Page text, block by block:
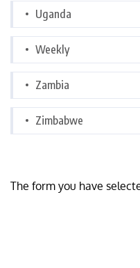
Uganda
Weekly
Zambia
Zimbabwe
The form you have